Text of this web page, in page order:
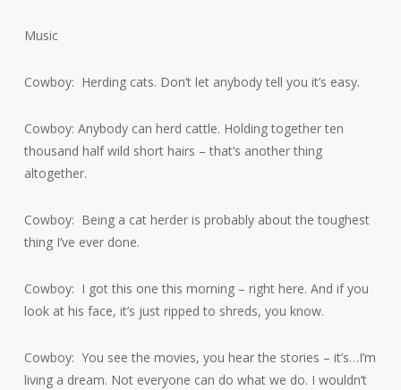
Music
Cowboy: Herding cats. Don’t let anybody tell you it’s easy.
Cowboy: Anybody can herd cattle. Holding together ten
thousand half wild short hairs – that’s another thing
altogether.
Cowboy: Being a cat herder is probably about the toughest
thing I’ve ever done.
Cowboy: I got this one this morning – right here. And if you
look at his face, it’s just ripped to shreds, you know.
Cowboy: You see the movies, you hear the stories – it’s…I’m
living a dream. Not everyone can do what we do. I wouldn’t